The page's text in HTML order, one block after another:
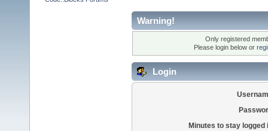
Warning!
Only registered
Please login below or
Login
Minutes to stay logged